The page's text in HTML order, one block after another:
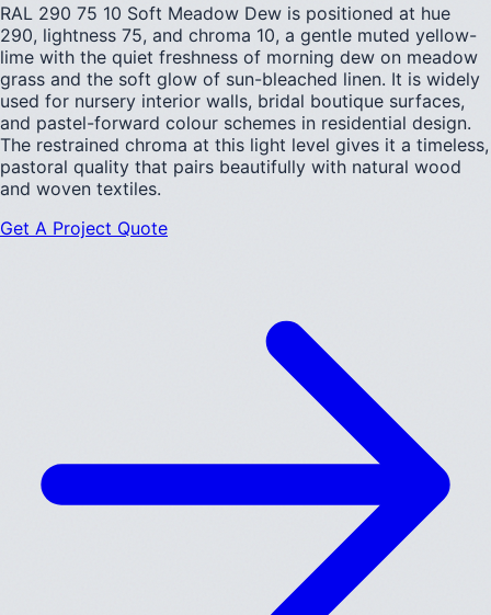
RAL 290 75 10 Soft Meadow Dew is positioned at hue
290, lightness 75, and chroma 10, a gentle muted yellow-
lime with the quiet freshness of morning dew on meadow
grass and the soft glow of sun-bleached linen. It is widely
used for nursery interior walls, bridal boutique surfaces,
and pastel-forward colour schemes in residential design.
The restrained chroma at this light level gives it a timeless,
pastoral quality that pairs beautifully with natural wood
and woven textiles.
Get A Project Quote